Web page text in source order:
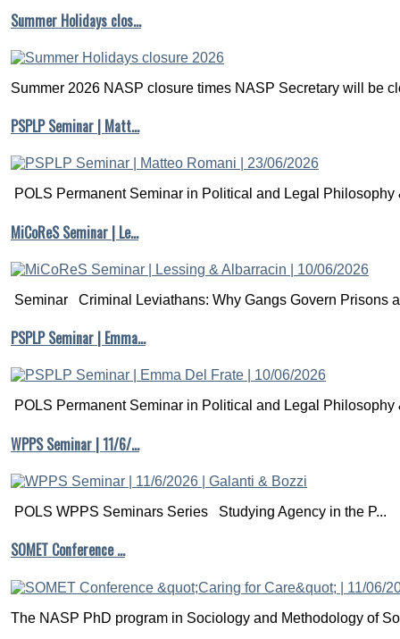
Summer Holidays clos…
Summer 2026 NASP closure times NASP Secretary will be
PSPLP Seminar | Matt…
POLS Permanent Seminar in Political and Legal Philosophy
MiCoReS Seminar | Le…
Seminar Criminal Leviathans: Why Gangs Govern Prisons
PSPLP Seminar | Emma…
POLS Permanent Seminar in Political and Legal Philosophy
WPPS Seminar | 11/6/…
POLS WPPS Seminars Series Studying Agency in the P...
SOMET Conference …
The NASP PhD program in Sociology and Methodology of